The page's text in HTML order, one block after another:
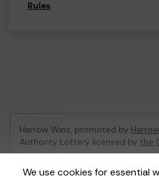
Rules.
We use cookies for essential
Harrow Wins, promoted by
Authority Lottery licensed by the
Gambling Commission Account